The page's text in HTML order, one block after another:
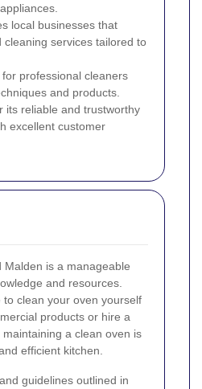
local businesses that
cleaning services tailored to
for professional cleaners
and products.
its reliable and trustworthy
excellent customer
Malden is a manageable
and resources.
clean your oven yourself
products or hire a
a clean oven is
efficient kitchen.
guidelines outlined in